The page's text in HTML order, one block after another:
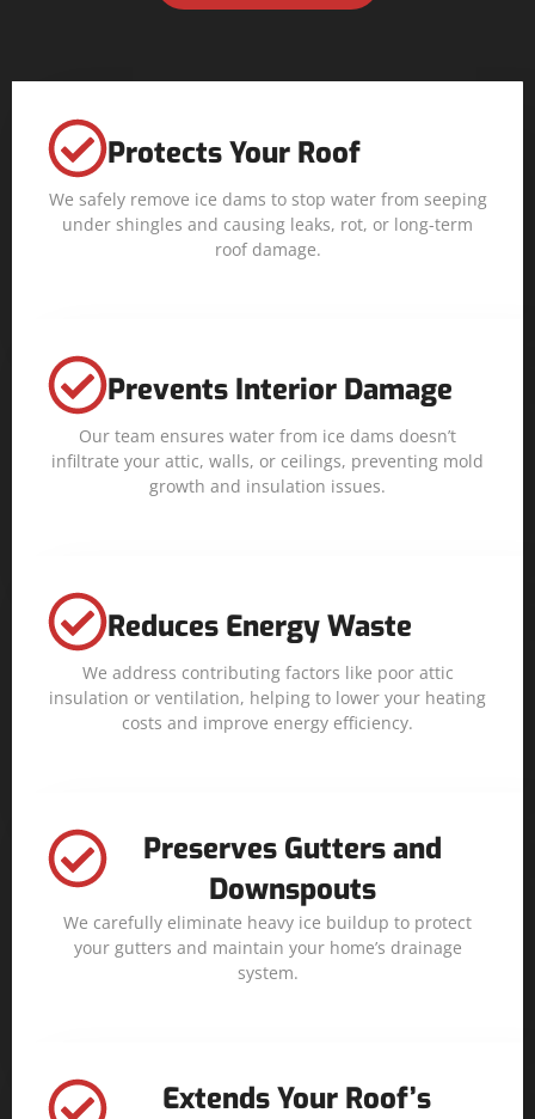
Protects Your Roof
We safely remove ice dams to stop water from seeping
under shingles and causing leaks, rot, or long-term
roof damage.
Prevents Interior Damage
Our team ensures water from ice dams doesn’t
infiltrate your attic, walls, or ceilings, preventing mold
growth and insulation issues.
Reduces Energy Waste
We address contributing factors like poor attic
insulation or ventilation, helping to lower your heating
costs and improve energy efficiency.
Preserves Gutters and
Downspouts
We carefully eliminate heavy ice buildup to protect
your gutters and maintain your home’s drainage
system.
Extends Your Roof’s